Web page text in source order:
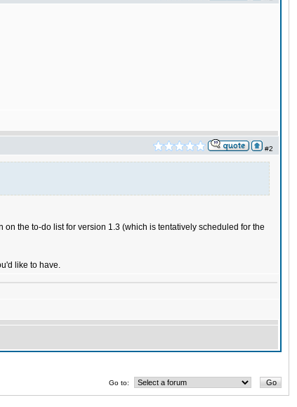
#2
the to-do list for version 1.3 (which is tentatively scheduled for the
like to have.
Go to: